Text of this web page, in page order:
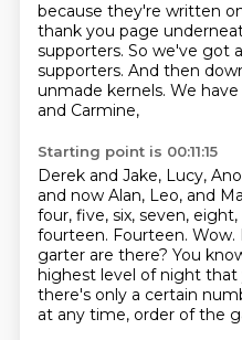
because they're written
thank you page
supporters. So we've got
supporters. And then
unmade kernels. We have
and Carmine,
Starting point is 00:11:15
Derek and Jake, Lucy,
and now Alan, Leo, and
four, five, six, seven,
fourteen. Fourteen. Wow.
garter are there? You
highest level of night that
there's only a certain
at any time, order of the